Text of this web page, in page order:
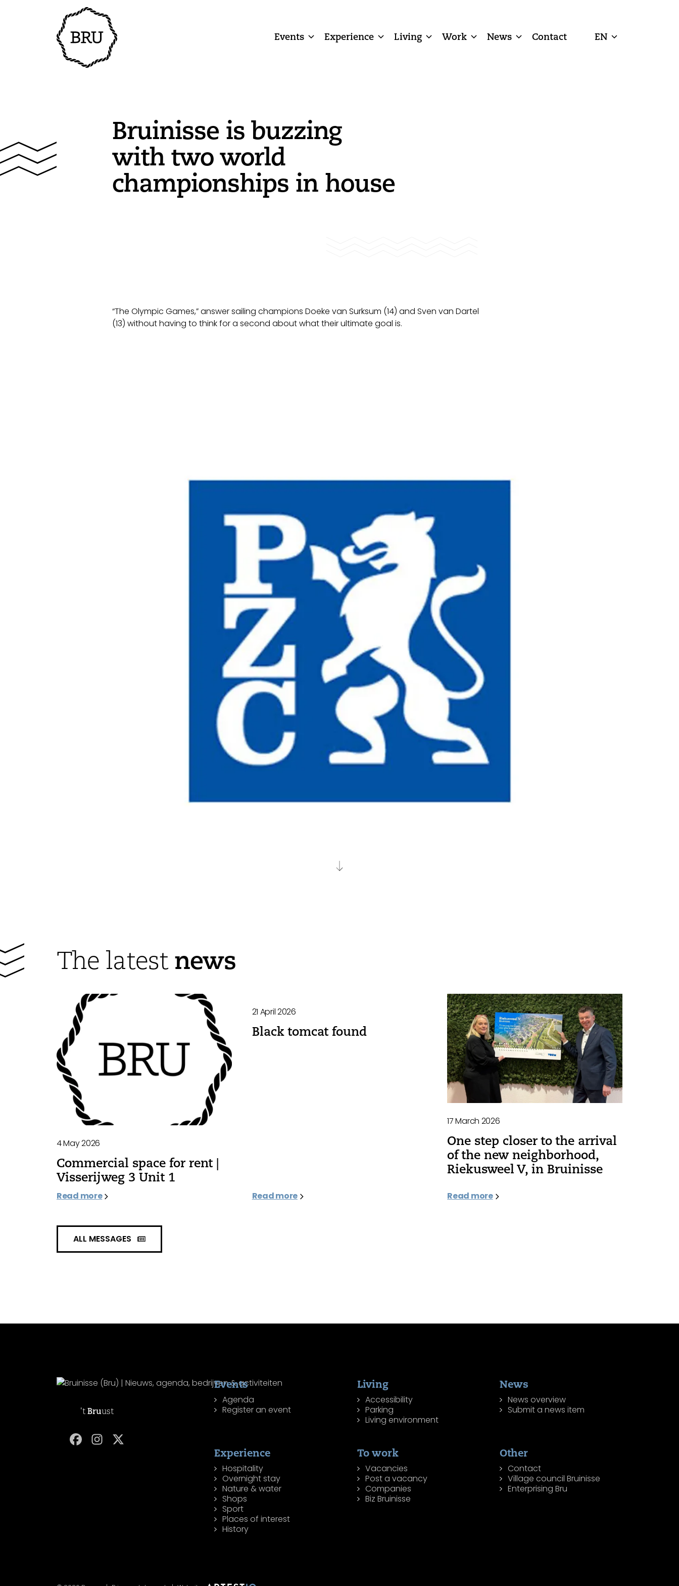
Events Experience Living Work News Contact EN
Bruinisse is buzzing
with two world
championships in house
“The Olympic Games,” answer sailing champions Doeke van Surksum (14) and Sven van Dartel
(13) without having to think for a second about what their ultimate goal is.
The latest news
4 May 2026
Commercial space for rent |
Visserijweg 3 Unit 1
Read more
21 April 2026
Black tomcat found
Read more
17 March 2026
One step closer to the arrival
of the new neighborhood,
Riekusweel V, in Bruinisse
Read more
ALL MESSAGES
't Bruust
Events
Agenda
Register an event
Living
Accessibility
Parking
Living environment
News
News overview
Submit a news item
Experience
Hospitality
Overnight stay
Nature & water
Shops
Sport
Places of interest
History
To work
Vacancies
Post a vacancy
Companies
Biz Bruinisse
Other
Contact
Village council Bruinisse
Enterprising Bru